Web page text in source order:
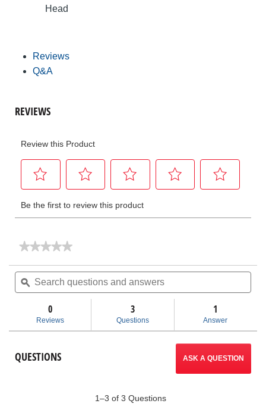
Head
Reviews
Q&A
★★★★★
★★★★★
rating
for
60
Utility
Crimp
Head
Search
questions
and
ϙ
0
Reviews
3
Questions
1
Answer
QUESTIONS ASK A QUESTION
1–3 of 3 Questions